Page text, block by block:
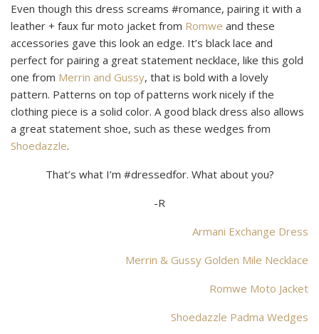
Even though this dress screams #romance, pairing it with a
leather + faux fur moto jacket from Romwe and these
accessories gave this look an edge. It’s black lace and
perfect for pairing a great statement necklace, like this gold
one from Merrin and Gussy, that is bold with a lovely
pattern. Patterns on top of patterns work nicely if the
clothing piece is a solid color. A good black dress also allows
a great statement shoe, such as these wedges from
Shoedazzle.
That’s what I’m #dressedfor. What about you?
-R
Armani Exchange Dress
Merrin & Gussy Golden Mile Necklace
Romwe Moto Jacket
Shoedazzle Padma Wedges